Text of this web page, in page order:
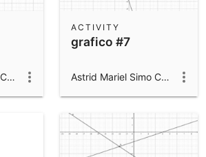
Astrid Mariel Simo Campillo
grafico #7
ACTIVITY
Astrid Mariel Simo Campillo